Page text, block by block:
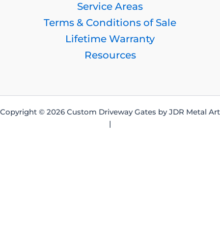
Service Areas
Terms & Conditions of Sale
Lifetime Warranty
Resources
Copyright © 2026 Custom Driveway Gates by JDR Metal Art
|